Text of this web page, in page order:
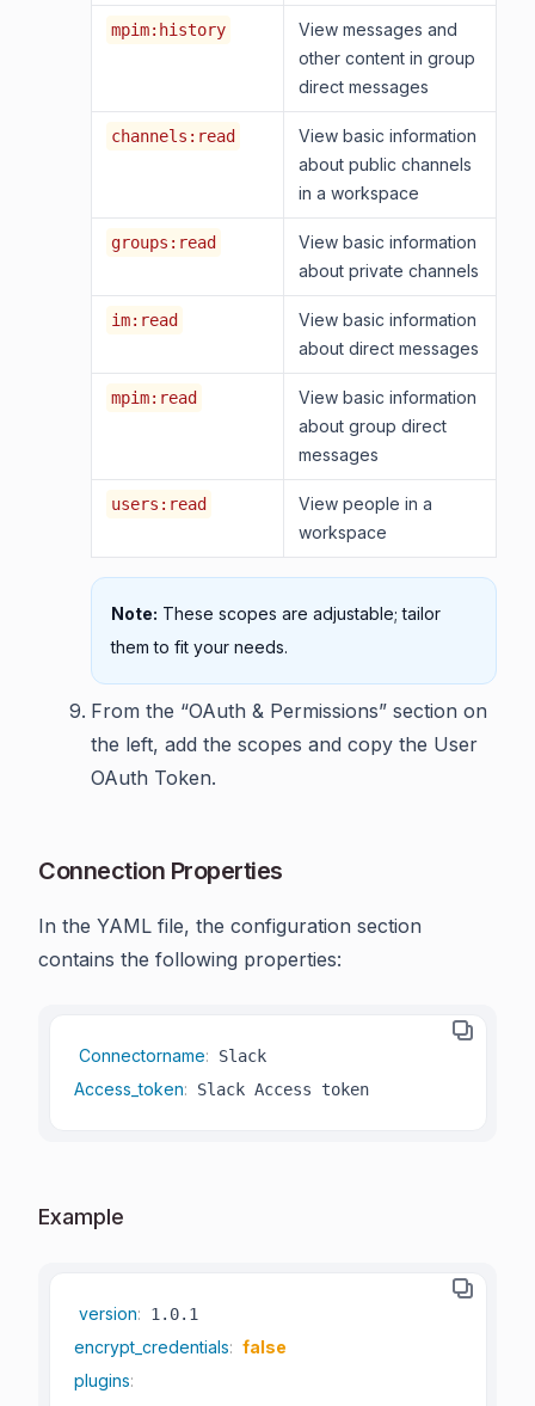
mpim:history
View messages and
other content in group
direct messages
channels:read
View basic information
about public channels
in a workspace
groups:read
View basic information
about private channels
im:read
View basic information
about direct messages
mpim:read
View basic information
about group direct
messages
users:read
View people in a
workspace
Note: These scopes are adjustable; tailor
them to fit your needs.
From the “OAuth & Permissions” section on
the left, add the scopes and copy the User
OAuth Token.
Connection Properties
In the YAML file, the configuration section
contains the following properties:
Connectorname: Slack
Access_token: Slack Access token
Example
version:
encrypt_credentials: false
plugins: